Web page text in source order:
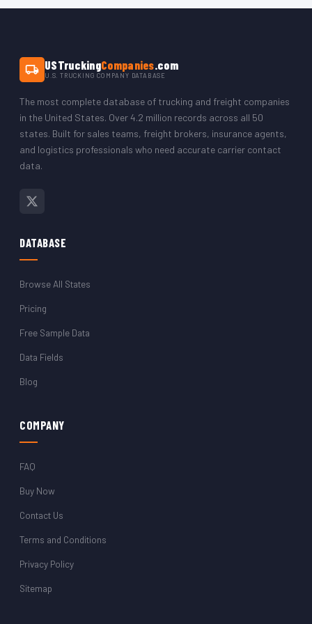
USTruckingCompanies.com
U.S. TRUCKING COMPANY DATABASE
The most complete database of trucking and freight companies
in the United States. Over 4.2 million records across all 50
states. Built for sales teams, freight brokers, insurance agents,
and logistics professionals who need accurate carrier contact
data.
DATABASE
Browse All States
Pricing
Free Sample Data
Data Fields
Blog
COMPANY
FAQ
Buy Now
Contact Us
Terms and Conditions
Privacy Policy
Sitemap